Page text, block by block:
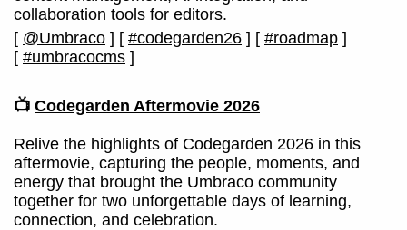
collaboration tools for editors.
[ @Umbraco ] [ #codegarden26 ] [ #roadmap ]
[ #umbracocms ]
📺 Codegarden Aftermovie 2026
Relive the highlights of Codegarden 2026 in this
aftermovie, capturing the people, moments, and
energy that brought the Umbraco community
together for two unforgettable days of learning,
connection, and celebration.